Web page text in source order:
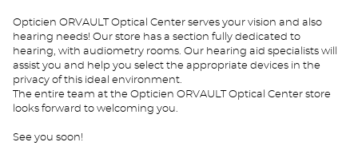
Opticien ORVAULT Optical Center serves your vision and also
hearing needs! Our store has a section fully dedicated to
hearing, with audiometry rooms. Our hearing aid specialists will
assist you and help you select the appropriate devices in the
privacy of this ideal environment.
The entire team at the Opticien ORVAULT Optical Center store
looks forward to welcoming you.
See you soon!